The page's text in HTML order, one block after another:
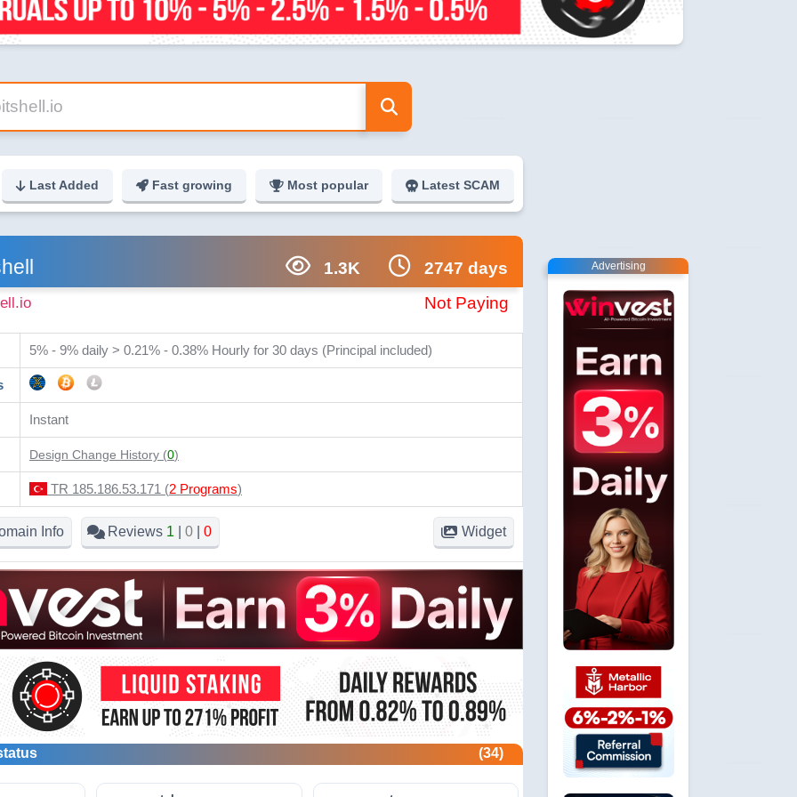
Last Added Fast growing Most popular Latest SCAM
1.3K 2747 days
Not Paying
5% - 9% daily > 0.21% - 0.38% Hourly for 30 days (Principal included)
Instant
Design Change History (0)
TR 185.186.53.171 (2 Programs)
Info Reviews 1 0 0 Widget
(34)
Advertising